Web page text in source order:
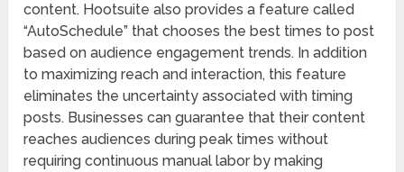
content. Hootsuite also provides a feature called
“AutoSchedule” that chooses the best times to post
based on audience engagement trends. In addition
to maximizing reach and interaction, this feature
eliminates the uncertainty associated with timing
posts. Businesses can guarantee that their content
reaches audiences during peak times without
requiring continuous manual labor by making